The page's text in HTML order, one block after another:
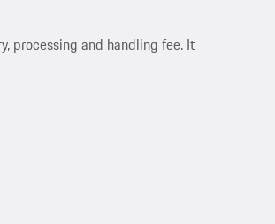
processing and handling fee. It